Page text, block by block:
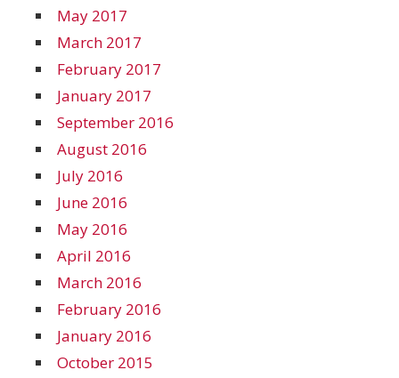
May 2017
March 2017
February 2017
January 2017
September 2016
August 2016
July 2016
June 2016
May 2016
April 2016
March 2016
February 2016
January 2016
October 2015